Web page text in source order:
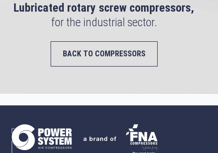
Lubricated rotary screw compressors,
for the industrial sector.
BACK TO COMPRESSORS